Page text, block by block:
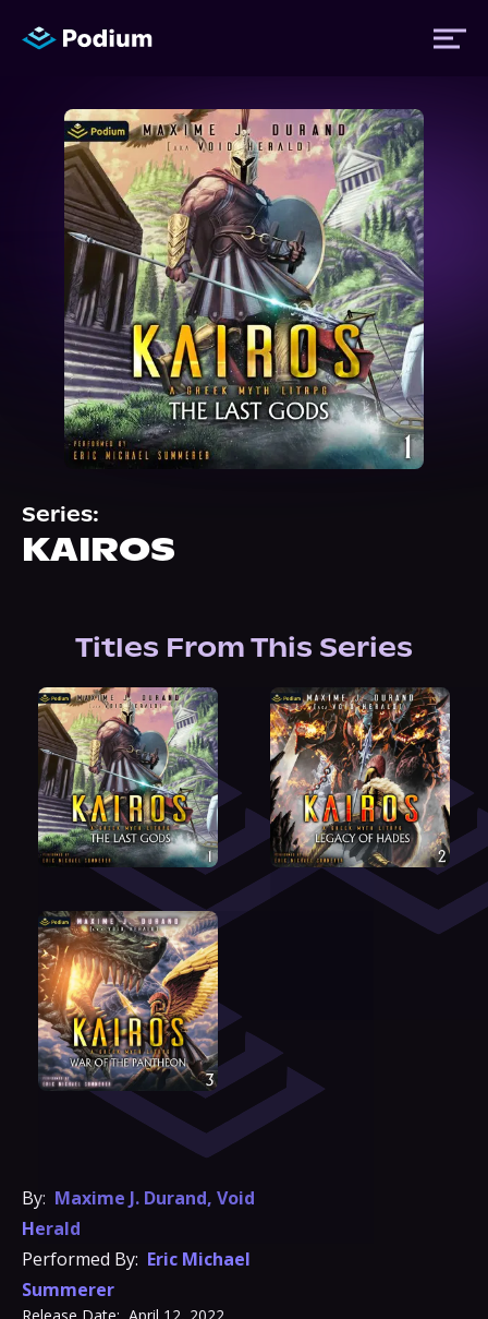
Titles
Authors
Performers
News
Events
About Us
Series:
KAIROS
Titles From This Series
By: Maxime J. Durand, Void
Herald
Performed By: Eric Michael
Summerer